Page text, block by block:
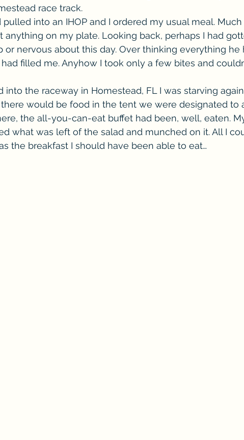
race track.
pulled into an IHOP and I ordered my usual meal.
anything on my plate. Looking back, perhaps I had
nervous about this day. Over thinking everything he
filled me. Anyhow I took only a few bites and
the raceway in Homestead, FL I was starving
would be food in the tent we were designated to
the all-you-can-eat buffet had been, well, eaten.
what was left of the salad and munched on it. All I
the breakfast I should have been able to eat…